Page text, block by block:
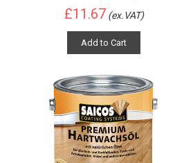
£11.67 (ex.VAT)
Add to Cart